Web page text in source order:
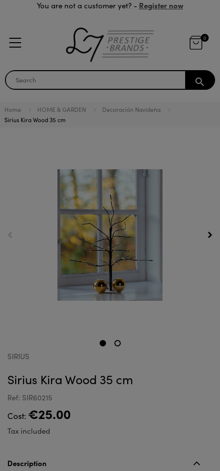
You are not a customer yet? - Register now
0
search
Home HOME & GARDEN
Decoración Navideña
Sirius Kira Wood 35 cm
SIRIUS
Sirius Kira Wood 35 cm
Ref: SIR60215
Cost: €25.00
Tax included
Description